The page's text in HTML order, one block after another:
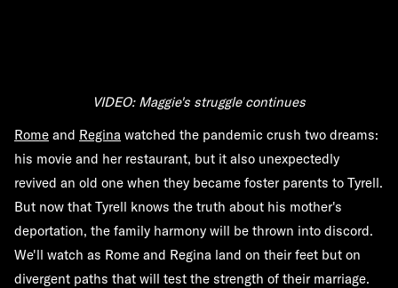
VIDEO: Maggie's struggle continues
Rome and Regina watched the pandemic crush two dreams:
his movie and her restaurant, but it also unexpectedly
revived an old one when they became foster parents to Tyrell.
But now that Tyrell knows the truth about his mother's
deportation, the family harmony will be thrown into discord.
We'll watch as Rome and Regina land on their feet but on
divergent paths that will test the strength of their marriage.